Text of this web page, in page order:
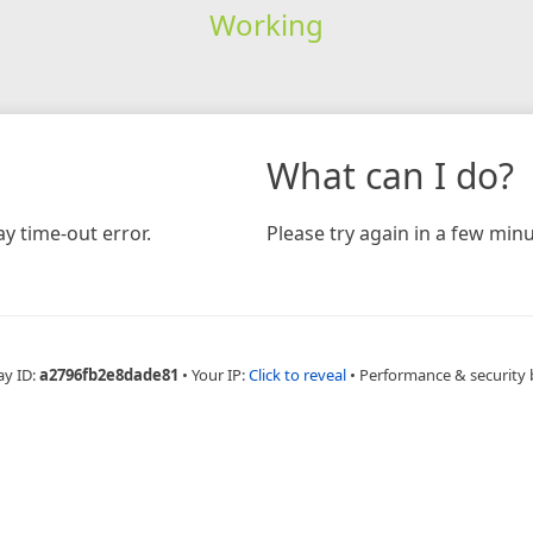
Working
time-out error.
What can I do?
Please try again in a few
ID:a2796fb2e8dade81 • Your IP:Click to reveal • Performance & security